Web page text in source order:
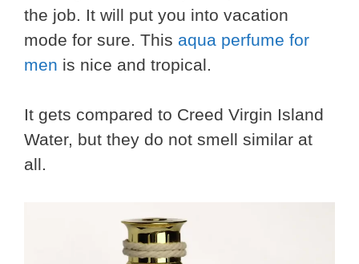
the job. It will put you into vacation
mode for sure. This aqua perfume for
men is nice and tropical.
It gets compared to Creed Virgin Island
Water, but they do not smell similar at
all.